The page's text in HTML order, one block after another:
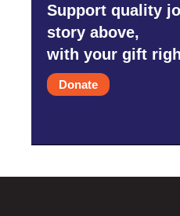
Support quality
story above,
with your gift
Donate